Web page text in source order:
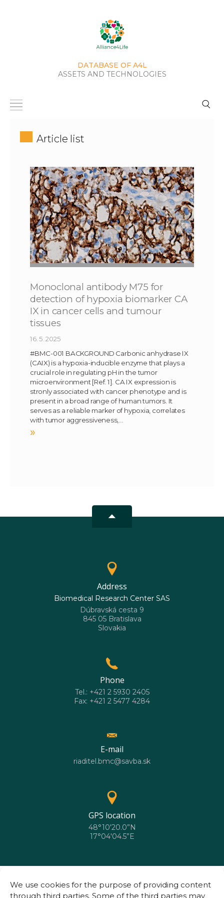
We use cookies for the purpose of providing content
through third parties. Some of the third parties may
DATABASE OF A4L
ASSETS AND TECHNOLOGIES
Article list
Monoclonal antibody M75 for
detection of hypoxia biomarker CA
IX in cancer cells and tumour
tissues
16. 5. 2025
#BMC-001 BACKGROUND Carbonic anhydrase IX
(CAIX) is a hypoxia-inducible enzyme that plays a
crucial role in regulating pH in the tumor
microenvironment [Ref. 1]. CA IX expression is
stronly associated with cancer phenotype and is
present in a broad range of human tumors. It
serves as a reliable marker of hypoxia, correlates
with tumor aggressiveness,…
»
Address
Biomedical Research Center SAS
Dúbravská cesta 9
845 05 Bratislava
Slovakia
Phone
Tel.: +421 2 5930 2405
Fax: +421 2 5477 4284
E-mail
riaditel.bmc@savba.sk
GPS location
48°10'20.0”N
17°04'04.5”E